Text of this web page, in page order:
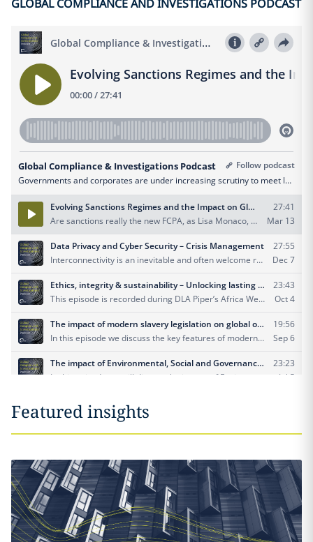
GLOBAL COMPLIANCE AND INVESTIGATIONS PODCAST
Featured insights